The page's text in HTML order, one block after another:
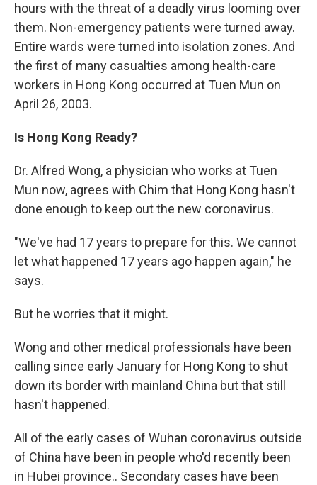
hours with the threat of a deadly virus looming over
them. Non-emergency patients were turned away.
Entire wards were turned into isolation zones. And
the first of many casualties among health-care
workers in Hong Kong occurred at Tuen Mun on
April 26, 2003.
Is Hong Kong Ready?
Dr. Alfred Wong, a physician who works at Tuen
Mun now, agrees with Chim that Hong Kong hasn't
done enough to keep out the new coronavirus.
"We've had 17 years to prepare for this. We cannot
let what happened 17 years ago happen again," he
says.
But he worries that it might.
Wong and other medical professionals have been
calling since early January for Hong Kong to shut
down its border with mainland China but that still
hasn't happened.
All of the early cases of Wuhan coronavirus outside
of China have been in people who'd recently been
in Hubei province.. Secondary cases have been